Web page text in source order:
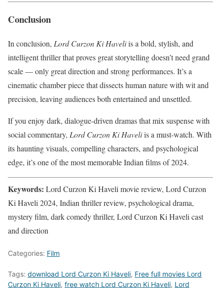
Conclusion
In conclusion, Lord Curzon Ki Haveliis a bold, stylish, and
intelligent thriller that proves great storytelling doesn’t need grand
scale — only great direction and strong performances. It’s a
cinematic chamber piece that dissects human nature with wit and
precision, leaving audiences both entertained and unsettled.
If you enjoy dark, dialogue-driven dramas that mix suspense with
social commentary, Lord Curzon Ki Haveliis a must-watch. With
its haunting visuals, compelling characters, and psychological
edge, it’s one of the most memorable Indian films of 2024.
Keywords: Lord Curzon Ki Haveli movie review, Lord Curzon
Ki Haveli 2024, Indian thriller review, psychological drama,
mystery film, dark comedy thriller, Lord Curzon Ki Haveli cast
and direction
Categories: Film
Tags: download Lord Curzon Ki Haveli, Free full movies Lord
Curzon Ki Haveli, free watch Lord Curzon Ki Haveli, Lord